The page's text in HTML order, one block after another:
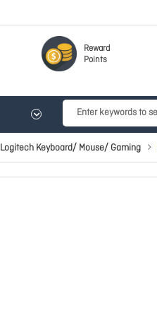
Reward
Points
Logitech Keyboard/ Mouse/ Gaming